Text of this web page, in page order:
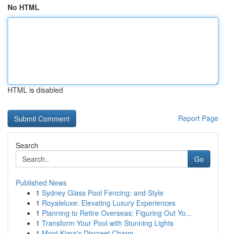
No HTML
HTML is disabled
Report Page
Search
Go
Published News
1 Sydney Glass Pool Fencing: and Style
1 Royaleluxe: Elevating Luxury Experiences
1 Planning to Retire Overseas: Figuring Out Yo...
1 Transform Your Pool with Stunning Lights